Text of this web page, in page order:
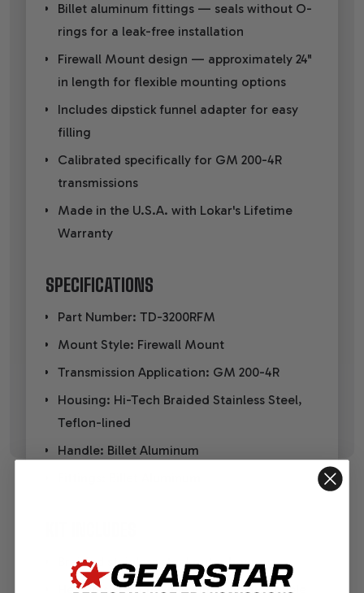
Billet aluminum fittings — seals without O-
rings for a leak-free installation
Firewall Mount design — approximately 24"
in length for flexible mounting options
Includes dipstick funnel adapter for easy
filling
Calibrated specifically for GM 200-4R
transmissions
Made in the U.S.A. with Lokar's Lifetime
Warranty
SPECIFICATIONS
Part Number: TD-3200RFM
Mount Style: Firewall Mount
Transmission Application: GM 200-4R
Housing: Hi-Tech Braided Stainless Steel,
Teflon-lined
Handle: Billet Aluminum
Braided stainless steel outer housing
Heat-resistant flexible inner dipstick cable